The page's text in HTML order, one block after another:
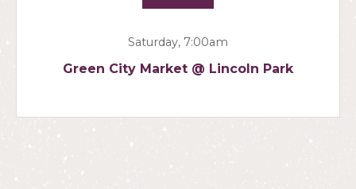
Saturday, 7:00am
Green City Market @ Lincoln Park